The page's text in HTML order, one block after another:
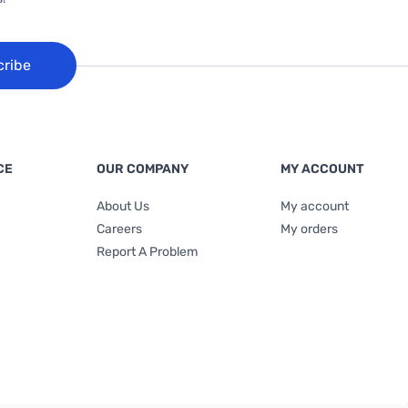
OUR COMPANY
About Us
Careers
Report A Problem
MY ACCOUNT
My account
My orders